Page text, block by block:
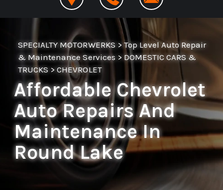
SPECIALTY MOTORWERKS> Top Level Auto Repair
& Maintenance Services> DOMESTIC CARS &
TRUCKS >CHEVROLET
Affordable Chevrolet
Auto Repairs And
Maintenance In
Round Lake